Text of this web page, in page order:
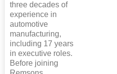
three decades of
experience in
automotive
manufacturing,
including 17 years
in executive roles.
Before joining